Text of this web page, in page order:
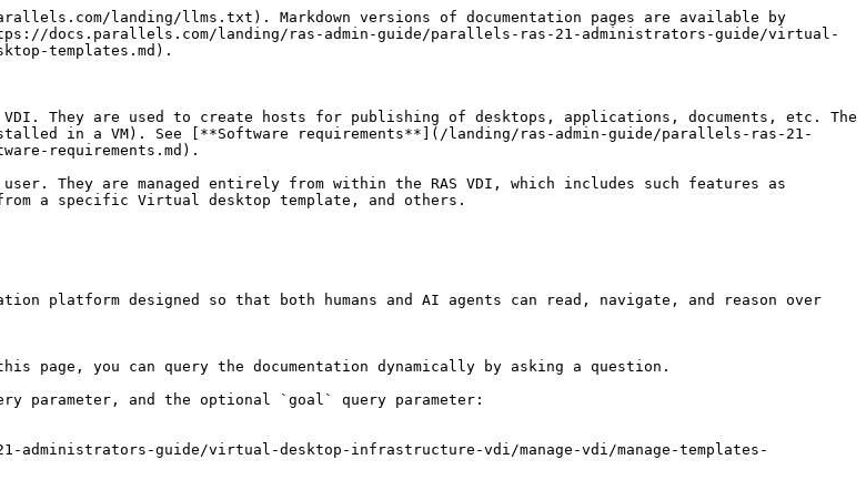
landing/llms.txt). Markdown versions of documentation pages are available by
docs.parallels.com/landing/ras-admin-guide/parallels-ras-21-administrators-guide/virtual-
templates.md).
They are used to create hosts for publishing of desktops, applications, documents, etc. The
in a VM). See [**Software requirements**](/landing/ras-admin-guide/parallels-ras-21-
requirements.md).
They are managed entirely from within the RAS VDI, which includes such features as
a specific Virtual desktop template, and others.
platform designed so that both humans and AI agents can read, navigate, and reason over
you can query the documentation dynamically by asking a question.
parameter, and the optional `goal` query parameter:
guide/virtual-desktop-infrastructure-vdi/manage-vdi/manage-templates-